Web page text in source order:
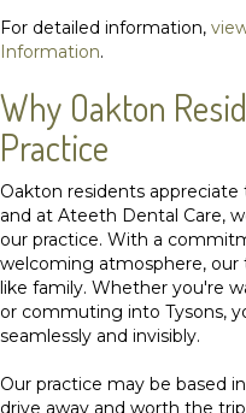
For detailed information,
Information.
Why Oakton
Practice
Oakton residents
and at Ateeth Dental Care,
our practice. With a
welcoming atmosphere, our
like family. Whether you're
or commuting into Tysons,
seamlessly and invisibly.
Our practice may be based
drive away and worth the